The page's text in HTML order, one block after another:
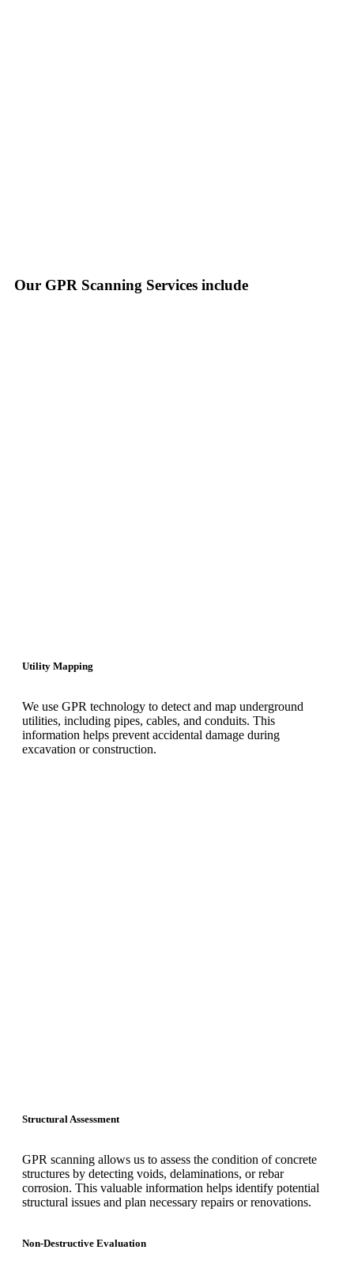
Our GPR Scanning Services include
Utility Mapping
We use GPR technology to detect and map underground
utilities, including pipes, cables, and conduits. This
information helps prevent accidental damage during
excavation or construction.
Structural Assessment
GPR scanning allows us to assess the condition of concrete
structures by detecting voids, delaminations, or rebar
corrosion. This valuable information helps identify potential
structural issues and plan necessary repairs or renovations.
Non-Destructive Evaluation